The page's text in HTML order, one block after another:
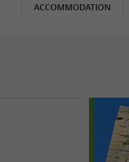
ACCOMMODATION